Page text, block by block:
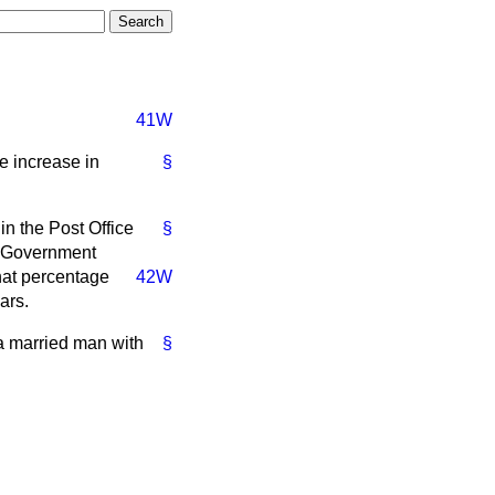
41W
§
increase in
§
the Post Office
42W
percentage
§
married man with